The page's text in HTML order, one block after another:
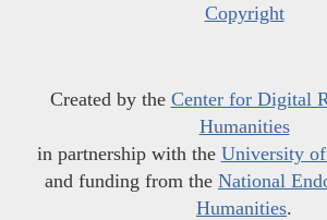
Copyright
Created by the Center for Digital
Humanities
in partnership with the University of
and funding from the National
Humanities.